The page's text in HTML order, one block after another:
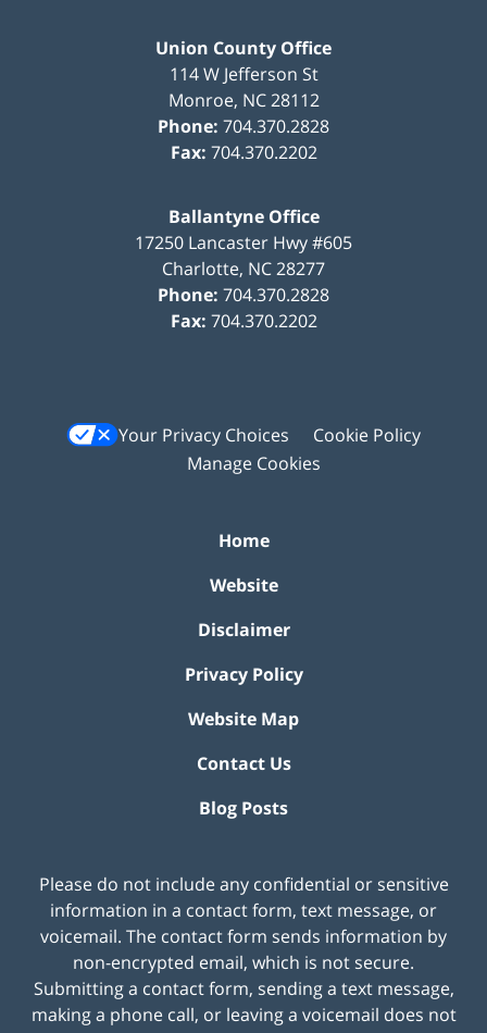
Union County Office
114 W Jefferson St
Monroe, NC 28112
Phone: 704.370.2828
Fax: 704.370.2202
Ballantyne Office
17250 Lancaster Hwy #605
Charlotte, NC28277
Phone: 704.370.2828
Fax: 704.370.2202
Your Privacy Choices
Cookie Policy
Manage Cookies
Home
Website
Disclaimer
Privacy Policy
Website Map
Contact Us
Blog Posts
Please do not include any confidential or sensitive
information in a contact form, text message, or
voicemail. The contact form sends information by
non-encrypted email, which is not secure.
Submitting a contact form, sending a text message,
making a phone call, or leaving a voicemail does not